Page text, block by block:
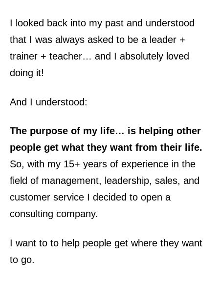
I looked back into my past and understood
that I was always asked to be a leader +
trainer + teacher… and I absolutely loved
doing it!
And I understood:
The purpose of my life… is helping other
people get what they want from their life.
So, with my 15+ years of experience in the
field of management, leadership, sales, and
customer service I decided to open a
consulting company.
I want to to help people get where they want
to go.